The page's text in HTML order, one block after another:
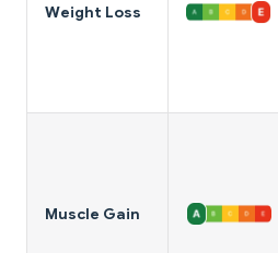
Weight Loss
Muscle Gain